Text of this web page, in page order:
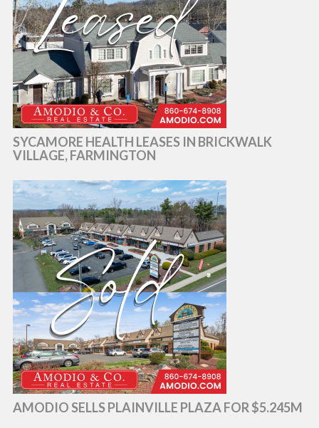
SYCAMORE HEALTH LEASES IN BRICKWALK
VILLAGE, FARMINGTON
AMODIO SELLS PLAINVILLE PLAZA FOR $5.245M